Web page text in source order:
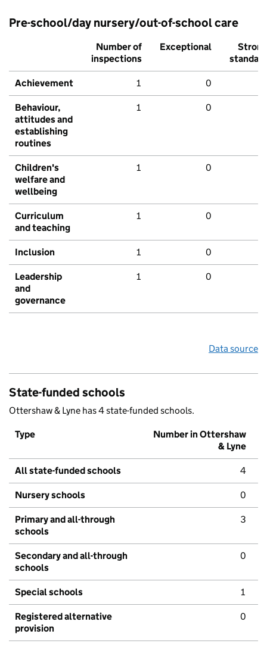
Pre-school/day nursery/out-of-school care
Number of
inspections
Exceptional
Strong
standard
Achievement 1 0
Behaviour,
attitudes and
establishing
routines
1 0
Children's
welfare and
wellbeing
1 0
Curriculum
and teaching
1 0
Inclusion 1 0
Leadership
and
governance
1 0
Data source
State-funded schools
Ottershaw & Lyne has 4 state-funded schools.
Type
Number in Ottershaw
& Lyne
All state-funded schools 4
Nursery schools 0
Primary and all-through
schools
3
Secondary and all-through
schools
0
Special schools 1
Registered alternative
provision
0